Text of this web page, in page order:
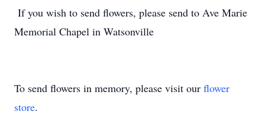
If you wish to send flowers, please send to Ave Marie
Memorial Chapel in Watsonville
To send flowers in memory, please visit our flower
store.